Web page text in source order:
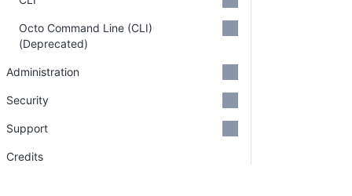
Octo Command Line (CLI)
(Deprecated)
Administration
Security
Support
Credits